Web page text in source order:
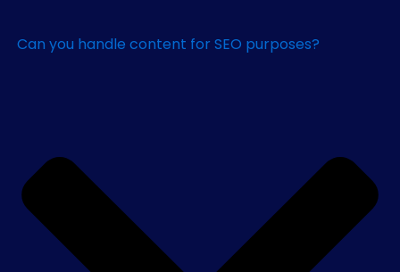
Can you handle content for SEO purposes?